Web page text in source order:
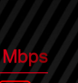
Mbps